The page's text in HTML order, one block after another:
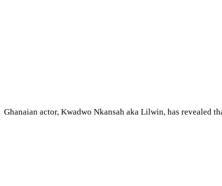
Ghanaian actor, Kwadwo Nkansah aka Lilwin, has revealed